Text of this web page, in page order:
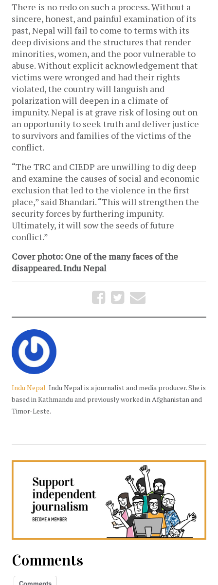
There is no redo on such a process. Without a
sincere, honest, and painful examination of its
past, Nepal will fail to come to terms with its
deep divisions and the structures that render
minorities, women, and the poor vulnerable to
abuse. Without explicit acknowledgement that
victims were wronged and had their rights
violated, the country will languish and
polarization will deepen in a climate of
impunity. Nepal is at grave risk of losing out on
an opportunity to seek truth and deliver justice
to survivors and families of the victims of the
conflict.
“The TRC and CIEDP are unwilling to dig deep
and examine the causes of social and economic
exclusion that led to the violence in the first
place,” said Bhandari. “This will strengthen the
security forces by furthering impunity.
Ultimately, it will sow the seeds of future
conflict.”
Cover photo: One of the many faces of the
disappeared. Indu Nepal
Indu Nepal Indu Nepal is a journalist and media producer. She is
based in Kathmandu and previously worked in Afghanistan and
Timor-Leste.
Comments